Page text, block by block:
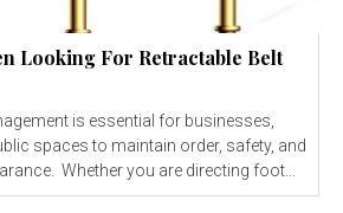
Looking For Retractable Belt
is essential for businesses,
spaces to maintain order, safety, and
a professional appearance. Whether you are directing foot...